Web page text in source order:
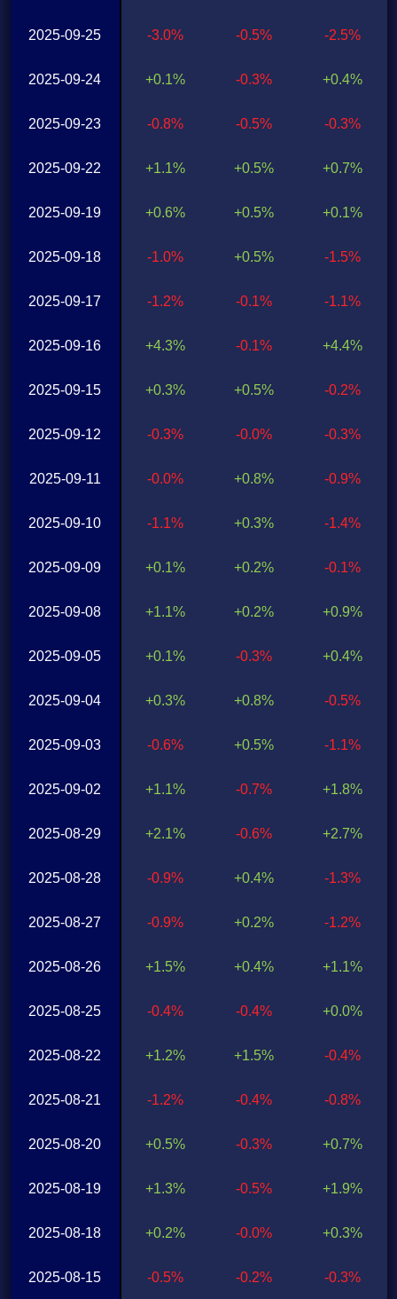
2025-09-25
2025-09-24
2025-09-23
2025-09-22
2025-09-19
2025-09-18
2025-09-17
2025-09-16
2025-09-15
2025-09-12
2025-09-11
2025-09-10
2025-09-09
2025-09-08
2025-09-05
2025-09-04
2025-09-03
2025-09-02
2025-08-29
2025-08-28
2025-08-27
2025-08-26
2025-08-25
2025-08-22
2025-08-21
2025-08-20
2025-08-19
2025-08-18
2025-08-15
-3.0%
+0.1%
-0.8%
+1.1%
+0.6%
-1.0%
-1.2%
+4.3%
+0.3%
-0.3%
-0.0%
-1.1%
+0.1%
+1.1%
+0.1%
+0.3%
-0.6%
+1.1%
+2.1%
-0.9%
-0.9%
+1.5%
-0.4%
+1.2%
-1.2%
+0.5%
+1.3%
+0.2%
-0.5%
-0.5%
-0.3%
-0.5%
+0.5%
+0.5%
+0.5%
-0.1%
-0.1%
+0.5%
-0.0%
+0.8%
+0.3%
+0.2%
+0.2%
-0.3%
+0.8%
+0.5%
-0.7%
-0.6%
+0.4%
+0.2%
+0.4%
-0.4%
+1.5%
-0.4%
-0.3%
-0.5%
-0.0%
-0.2%
-2.5%
+0.4%
-0.3%
+0.7%
+0.1%
-1.5%
-1.1%
+4.4%
-0.2%
-0.3%
-0.9%
-1.4%
-0.1%
+0.9%
+0.4%
-0.5%
-1.1%
+1.8%
+2.7%
-1.3%
-1.2%
+1.1%
+0.0%
-0.4%
-0.8%
+0.7%
+1.9%
+0.3%
-0.3%